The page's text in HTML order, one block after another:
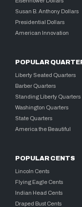
Susan B. Anthony Dollars
Presidential Dollars
American Innovation
POPULAR
Liberty Seated Quarters
Barber Quarters
Standing Liberty Quarters
Washington Quarters
State Quarters
America the Beautiful
POPULAR CENTS
Lincoln Cents
Flying Eagle Cents
Indian Head Cents
Draped Bust Cents